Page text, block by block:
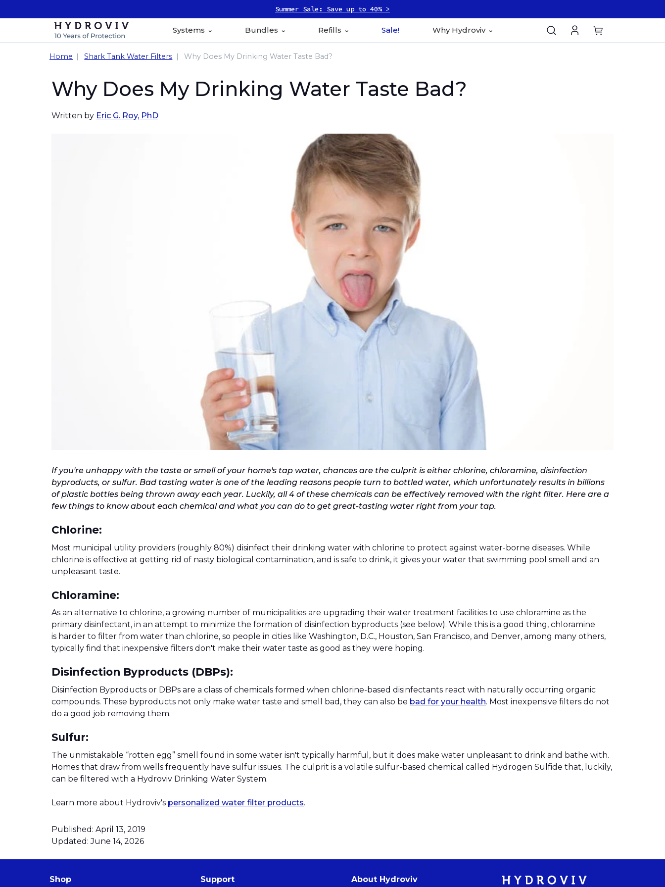
Summer Sale: Save up to 40% >
Systems Bundles Refills Sale! Why Hydroviv
Home Shark Tank Water Filters Why Does My Drinking Water Taste Bad?
Why Does My Drinking Water Taste Bad?
Written by Eric G. Roy, PhD
If you're unhappy with the taste or smell of your home's tap water, chances are the culprit is either chlorine, chloramine, disinfection
byproducts, or sulfur. Bad tasting water is one of the leading reasons people turn to bottled water, which unfortunately results in billions
of plastic bottles being thrown away each year. Luckily, all 4 of these chemicals can be effectively removed with the right filter. Here are a
few things to know about each chemical and what you can do to get great-tasting water right from your tap.
Chlorine:
Most municipal utility providers (roughly 80%) disinfect their drinking water with chlorine to protect against water-borne diseases. While
chlorine is effective at getting rid of nasty biological contamination, and is safe to drink, it gives your water that swimming pool smell and an
unpleasant taste.
Chloramine:
As an alternative to chlorine, a growing number of municipalities are upgrading their water treatment facilities to use chloramine as the
primary disinfectant, in an attempt to minimize the formation of disinfection byproducts (see below). While this is a good thing, chloramine
is harder to filter from water than chlorine, so people in cities like Washington, D.C., Houston, San Francisco, and Denver, among many others,
typically find that inexpensive filters don't make their water taste as good as they were hoping.
Disinfection Byproducts (DBPs):
Disinfection Byproducts or DBPs are a class of chemicals formed when chlorine-based disinfectants react with naturally occurring organic
compounds. These byproducts not only make water taste and smell bad, they can also be bad for your health. Most inexpensive filters do not
do a good job removing them.
Sulfur:
The unmistakable “rotten egg” smell found in some water isn't typically harmful, but it does make water unpleasant to drink and bathe with.
Homes that draw from wells frequently have sulfur issues. The culprit is a volatile sulfur-based chemical called Hydrogen Sulfide that, luckily,
can be filtered with a Hydroviv Drinking Water System.
Learn more about Hydroviv's personalized water filter products.
Published: April 13, 2019
Updated: June 14, 2026
Shop Support About Hydroviv